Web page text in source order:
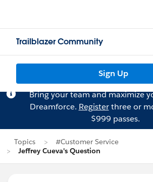
Trailblazer Community
Sign Up
Bring your team and maximize
Dreamforce. Registerthree or
$999 passes.
Topics
#Customer Service
Jeffrey Cueva's Question